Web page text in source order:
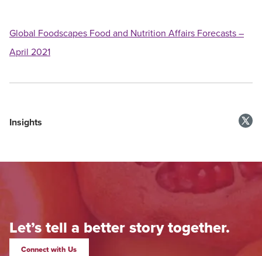
Global Foodscapes Food and Nutrition Affairs Forecasts –
April 2021
Insights
Let’s tell a better story together.
Connect with Us